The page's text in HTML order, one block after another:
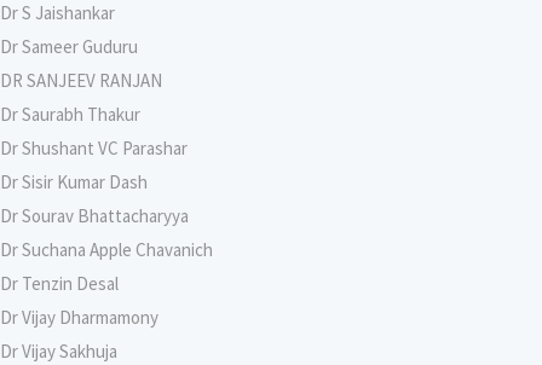
Dr S Jaishankar
Dr Sameer Guduru
DR SANJEEV RANJAN
Dr Saurabh Thakur
Dr Shushant VC Parashar
Dr Sisir Kumar Dash
Dr Sourav Bhattacharyya
Dr Suchana Apple Chavanich
Dr Tenzin Desal
Dr Vijay Dharmamony
Dr Vijay Sakhuja